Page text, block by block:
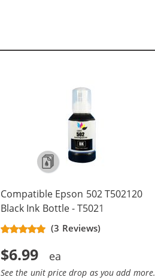
Compatible Epson 502 T502120
Black Ink Bottle - T5021
(3 Reviews)
$6.99
See the unit price drop as you add more.